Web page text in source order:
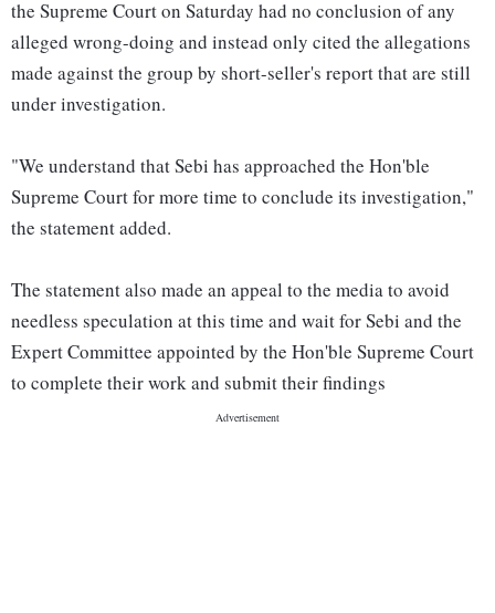
the Supreme Court on Saturday had no conclusion of any
alleged wrong-doing and instead only cited the allegations
made against the group by short-seller's report that are still
under investigation.
"We understand that Sebi has approached the Hon'ble
Supreme Court for more time to conclude its investigation,"
the statement added.
The statement also made an appeal to the media to avoid
needless speculation at this time and wait for Sebi and the
Expert Committee appointed by the Hon'ble Supreme Court
to complete their work and submit their findings